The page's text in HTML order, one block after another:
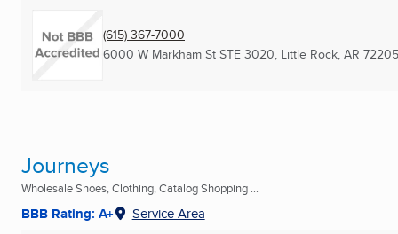
(615) 367-7000
6000 W Markham St STE 3020, Little Rock, AR
Journeys
Wholesale Shoes, Clothing, Catalog Shopping ...
BBB Rating: A+ Service Area